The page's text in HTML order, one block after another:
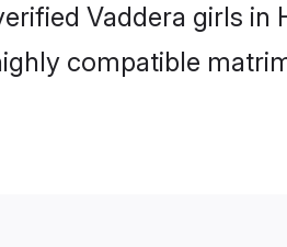
Vaddera girls in
compatible